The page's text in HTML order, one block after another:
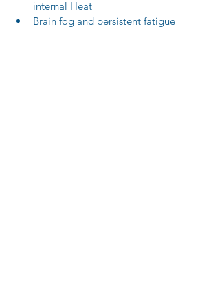
internal Heat
Brain fog and persistent fatigue